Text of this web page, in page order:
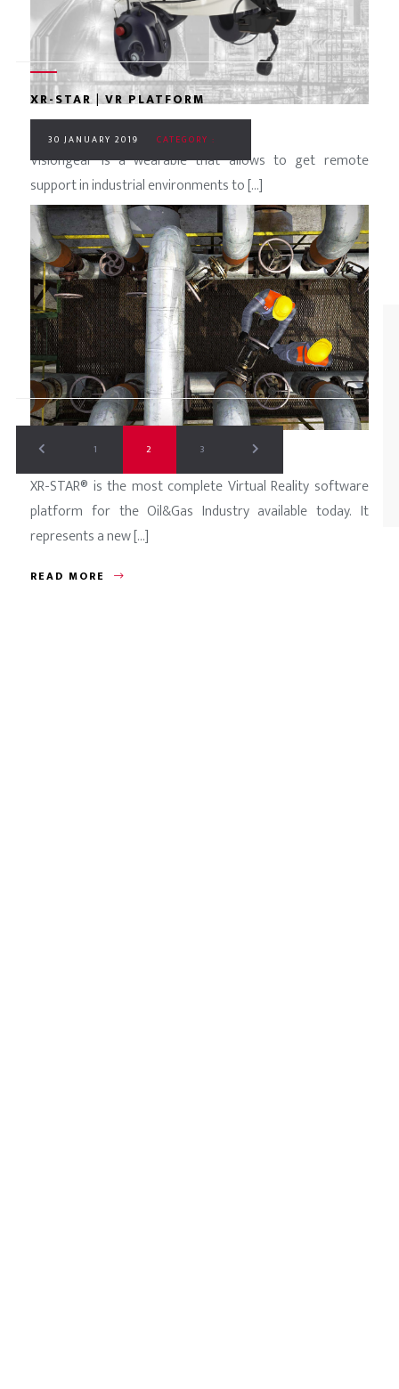
Visiongear is a wearable that allows to get remote
support in industrial environments to [...]
READ MORE
XR-STAR | VR PLATFORM
30 JANUARY 2019 CATEGORY :
XR-STAR® is the most complete Virtual Reality software
platform for the Oil&Gas Industry available today. It
represents a new [...]
READ MORE
1 2 3